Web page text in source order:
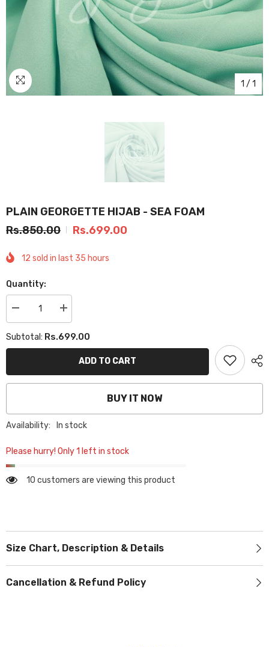
1 / 1
PLAIN GEORGETTE HIJAB - SEA FOAM
Rs.850.00
Rs.699.00
12 sold in last 35 hours
Quantity:
Decrease
quantity
PLAIN
GEORGETTE
SEA
FOAM
Increase
quantity
PLAIN
GEORGETTE
HIJAB
SEA
FOAM
Subtotal: Rs.699.00
ADD TO CART
BUY IT NOW
Availability: In stock
Please hurry! Only 1 left in stock
10 customers are viewing this product
Size Chart, Description & Details
Cancellation & Refund Policy